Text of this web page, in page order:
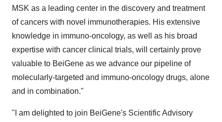
MSK as a leading center in the discovery and treatment
of cancers with novel immunotherapies. His extensive
knowledge in immuno-oncology, as well as his broad
expertise with cancer clinical trials, will certainly prove
valuable to BeiGene as we advance our pipeline of
molecularly-targeted and immuno-oncology drugs, alone
and in combination."
"I am delighted to join BeiGene's Scientific Advisory